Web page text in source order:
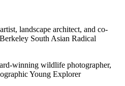
landscape architect, and co-
South Asian Radical
winning wildlife photographer,
Young Explorer